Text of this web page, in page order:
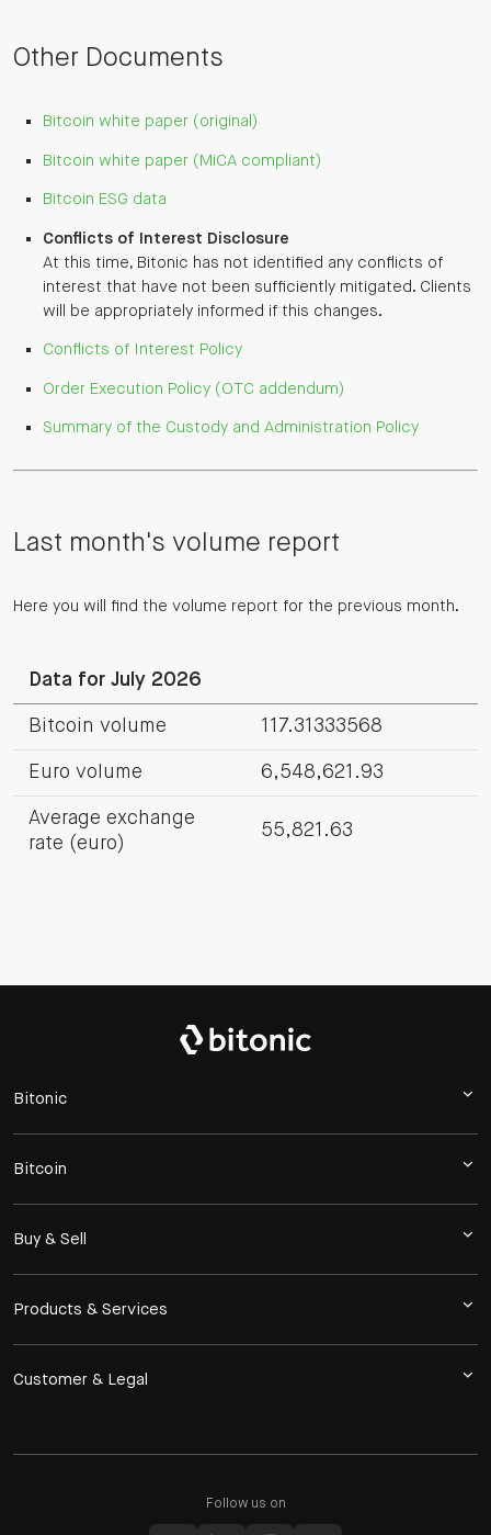
Other Documents
Bitcoin white paper (original)
Bitcoin white paper (MiCA compliant)
Bitcoin ESG data
Conflicts of Interest Disclosure
At this time, Bitonic has not identified any conflicts of
interest that have not been sufficiently mitigated. Clients
will be appropriately informed if this changes.
Conflicts of Interest Policy
Order Execution Policy (OTC addendum)
Summary of the Custody and Administration Policy
Last month's volume report
Here you will find the volume report for the previous month.
Data for July 2026
Bitcoin volume 117.31333568
Euro volume 6,548,621.93
Average exchange
rate (euro)
55,821.63
Bitonic
Bitcoin
Buy & Sell
Products & Services
Customer & Legal
Follow us on